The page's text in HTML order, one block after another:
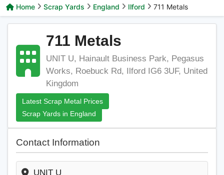
Home Scrap Yards England Ilford 711 Metals
711 Metals
UNIT U, Hainault Business Park, Pegasus
Works, Roebuck Rd, Ilford IG6 3UF, United
Kingdom
Latest Scrap Metal Prices
Scrap Yards in England
Contact Information
UNIT U